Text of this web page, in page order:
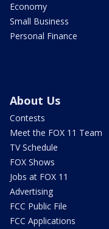
Economy
Small Business
Personal Finance
About Us
Contests
Meet the FOX 11 Team
TV Schedule
FOX Shows
Jobs at FOX 11
Advertising
FCC Public File
FCC Applications